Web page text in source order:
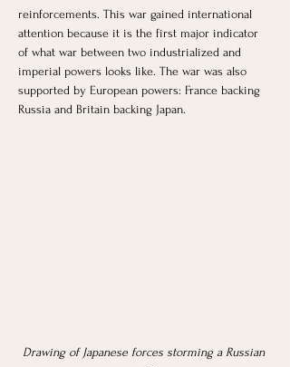
reinforcements. This war gained international
attention because it is the first major indicator
of what war between two industrialized and
imperial powers looks like. The war was also
supported by European powers: France backing
Russia and Britain backing Japan.
Drawing of Japanese forces storming a Russian